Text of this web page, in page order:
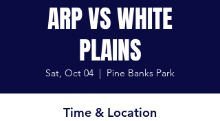
ARP VS WHITE
PLAINS
Sat, Oct 04
  |
Pine Banks Park
Time & Location